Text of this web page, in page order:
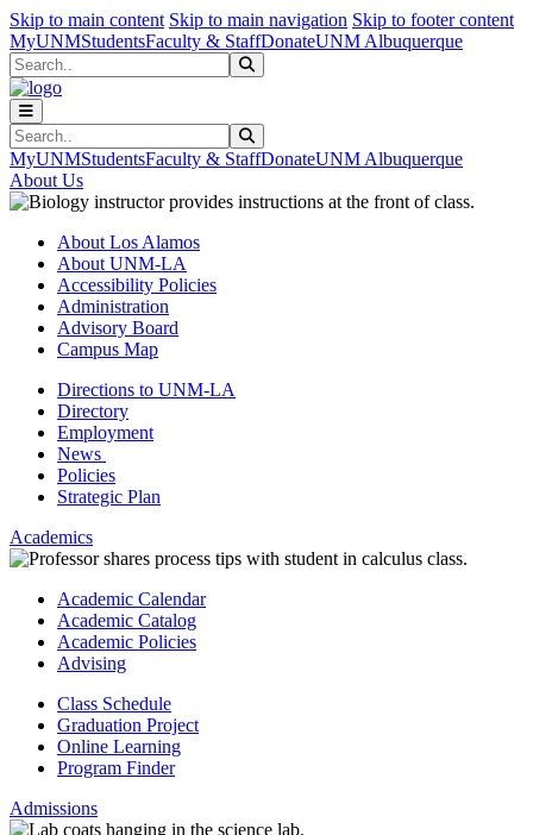
Skip to main content Skip to main navigation Skip to footer content
MyUNMStudentsFaculty & StaffDonateUNM Albuquerque
Search
Search
MyUNMStudentsFaculty & StaffDonateUNM Albuquerque
About Us
About Los Alamos
About UNM-LA
Accessibility Policies
Administration
Advisory Board
Campus Map
Directions to UNM-LA
Directory
Employment
News
Policies
Strategic Plan
Academics
Academic Calendar
Academic Catalog
Academic Policies
Advising
Class Schedule
Graduation Project
Online Learning
Program Finder
Admissions